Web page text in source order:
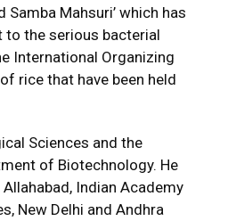
Mahsuri’ which has
the serious bacterial
International Organizing
rice that have been held
Sciences and the
of Biotechnology. He
Indian Academy
New Delhi and Andhra